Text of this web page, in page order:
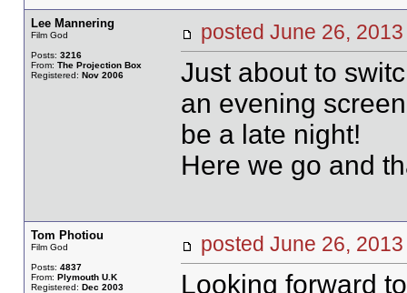
Lee Mannering
Film God
Posts: 3216
From: The Projection Box
Registered: Nov 2006
posted June 26,
Just about to
an evening
be a late night!
Here we go and
Tom Photiou
Film God
Posts: 4837
From: Plymouth U.K
Registered: Dec 2003
posted June 26,
Looking forward